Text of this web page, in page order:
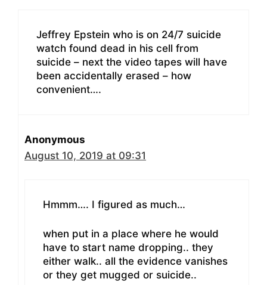
Jeffrey Epstein who is on 24/7 suicide
watch found dead in his cell from
suicide – next the video tapes will have
been accidentally erased – how
convenient….
Anonymous
August 10, 2019 at 09:31
Hmmm…. I figured as much…
when put in a place where he would
have to start name dropping.. they
either walk.. all the evidence vanishes
or they get mugged or suicide..